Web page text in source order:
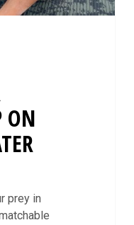
ON
prey in